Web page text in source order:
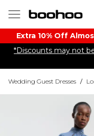
Extra 10% Off
*Discounts may not
Wedding Guest Dresses /